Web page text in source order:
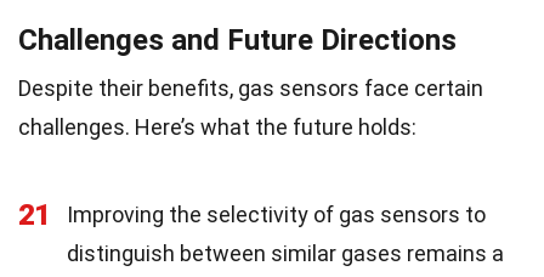
Challenges and Future Directions
Despite their benefits, gas sensors face certain
challenges. Here’s what the future holds:
21
Improving the selectivity of gas sensors to
distinguish between similar gases remains a